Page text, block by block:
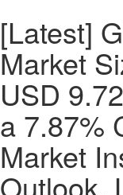
[Latest]
Market
USD
a 7.87%
Market
Outlook,